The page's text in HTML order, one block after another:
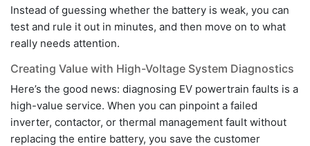
Instead of guessing whether the battery is weak, you can
test and rule it out in minutes, and then move on to what
really needs attention.
Creating Value with High-Voltage System Diagnostics
Here’s the good news: diagnosing EV powertrain faults is a
high-value service. When you can pinpoint a failed
inverter, contactor, or thermal management fault without
replacing the entire battery, you save the customer